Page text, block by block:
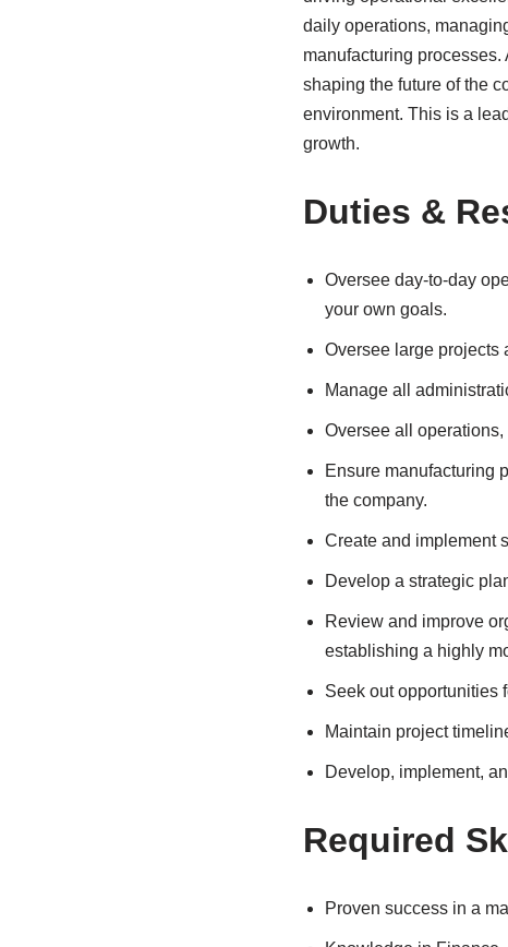
daily operations,
manufacturing
shaping the future of the
environment. This is a
growth.
Duties &
Oversee day-to-day
your own goals.
Oversee large projects
Manage all
Oversee all
Ensure manufacturing
the company.
Create and implement
Develop a strategic
Review and improve
establishing a highly
Seek out opportunities
Maintain project
Develop, implement,
Required
Proven success in a